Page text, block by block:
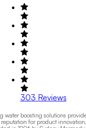
303 Reviews
water boosting solutions
for product